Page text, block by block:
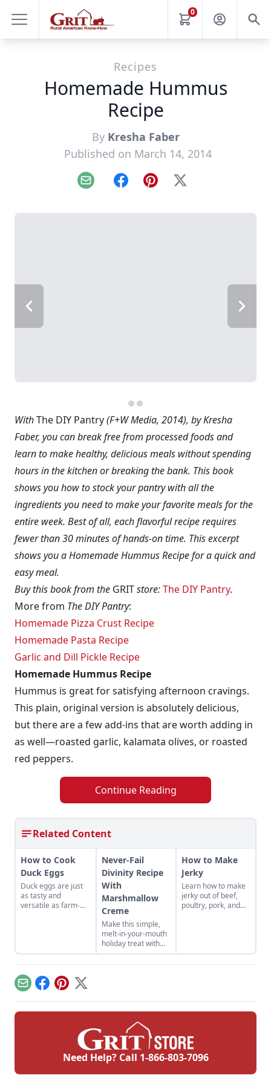
0
Recipes
Homemade Hummus
Recipe
By Kresha Faber
Published on March 14, 2014
Email FacebookPinterest
X
WithThe DIY Pantry(F+W Media, 2014), by Kresha
Faber, you can break free from processed foods and
learn to make healthy, delicious meals without spending
hours in the kitchen or breaking the bank. This book
shows you how to stock your pantry with all the
ingredients you need to make your favorite meals for the
entire week. Best of all, each flavorful recipe requires
fewer than 30 minutes of hands-on time. This excerpt
shows you a Homemade Hummus Recipe for a quick and
easy meal.
Buy this book from the GRITstore:The DIY Pantry.
More from The DIY Pantry:
Homemade Pizza Crust Recipe
Homemade Pasta Recipe
Garlic and Dill Pickle Recipe
Homemade Hummus Recipe
Hummus is great for satisfying afternoon cravings.
This plain, original version is absolutely delicious,
but there are a few add-ins that are worth adding in
as well—roasted garlic, kalamata olives, or roasted
red peppers.
Continue Reading
Related Content
How to Cook
Duck Eggs
Duck eggs are just
as tasty and
versatile as farm-
flavor.
Never-Fail
Divinity Recipe
With
Marshmallow
Creme
Make this simple,
melt-in-your-mouth
holiday treat with
this never-fail
divinity recipe with
without corn syrup.
How to Make
Jerky
Learn how to make
jerky out of beef,
poultry, pork, and
store jerky you've
made.
EmailFacebook
Pinterest
X
Need Help? Call 1-866-803-7096